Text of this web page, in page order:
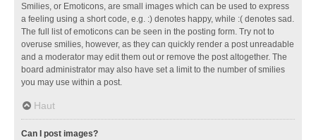
Smilies, or Emoticons, are small images which can be used to express
a feeling using a short code, e.g. :) denotes happy, while :( denotes sad.
The full list of emoticons can be seen in the posting form. Try not to
overuse smilies, however, as they can quickly render a post unreadable
and a moderator may edit them out or remove the post altogether. The
board administrator may also have set a limit to the number of smilies
you may use within a post.
Haut
Can I post images?